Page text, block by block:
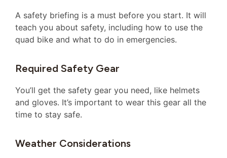
A safety briefing is a must before you start. It will
teach you about safety, including how to use the
quad bike and what to do in emergencies.
Required Safety Gear
You’ll get the safety gear you need, like helmets
and gloves. It’s important to wear this gear all the
time to stay safe.
Weather Considerations